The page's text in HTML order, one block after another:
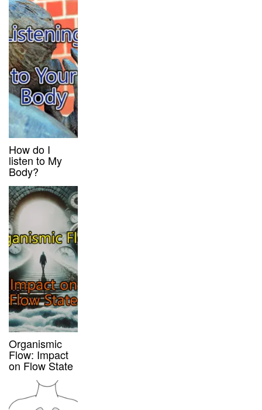
How do I
listen to My
Body?
Organismic
Flow: Impact
on Flow State